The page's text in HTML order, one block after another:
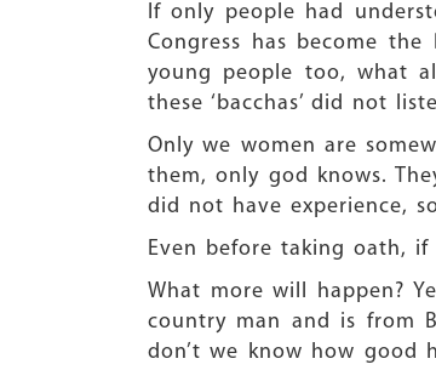
If only people had
Congress has become
young people too, what
these ‘bacchas’ did not
Only we women are
them, only god knows.
did not have experience,
Even before taking oath,
What more will happen?
country man and is from
don’t we know how good